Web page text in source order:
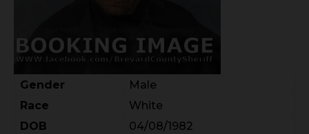
Gender
Male
Race
White
DOB
04/08/1982